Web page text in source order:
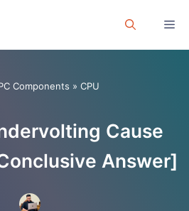
Components » CPU
Cause
Answer]